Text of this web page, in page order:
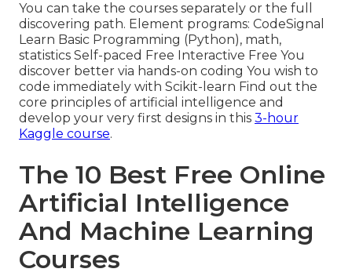
You can take the courses separately or the full
discovering path. Element programs: CodeSignal
Learn Basic Programming (Python), math,
statistics Self-paced Free Interactive Free You
discover better via hands-on coding You wish to
code immediately with Scikit-learn Find out the
core principles of artificial intelligence and
develop your very first designs in this 3-hour
Kaggle course.
The 10 Best Free Online
Artificial Intelligence
And Machine Learning
Courses